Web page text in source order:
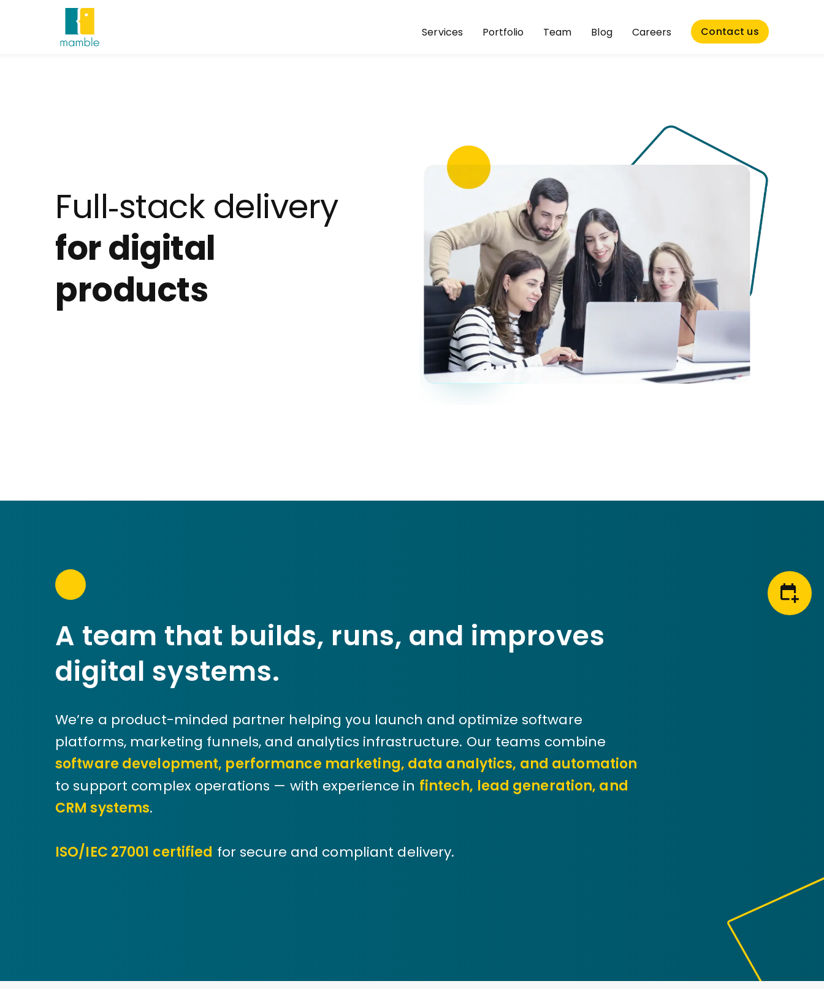
Services Portfolio Team Blog Careers Contact us
Full‑stack delivery
for digital
products
A team that builds, runs, and improves
digital systems.
We’re a product-minded partner helping you launch and optimize software
platforms, marketing funnels, and analytics infrastructure. Our teams combine
software development, performance marketing, data analytics, and automation
to support complex operations — with experience in fintech, lead generation, and
CRM systems.
ISO/IEC 27001 certified for secure and compliant delivery.